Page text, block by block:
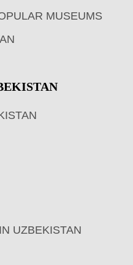
MUSEUMS
UZBEKISTAN